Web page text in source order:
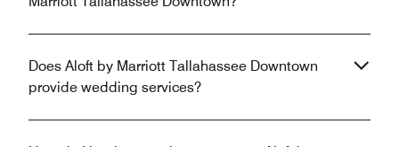
Does Aloft by Marriott Tallahassee Downtown
provide wedding services?